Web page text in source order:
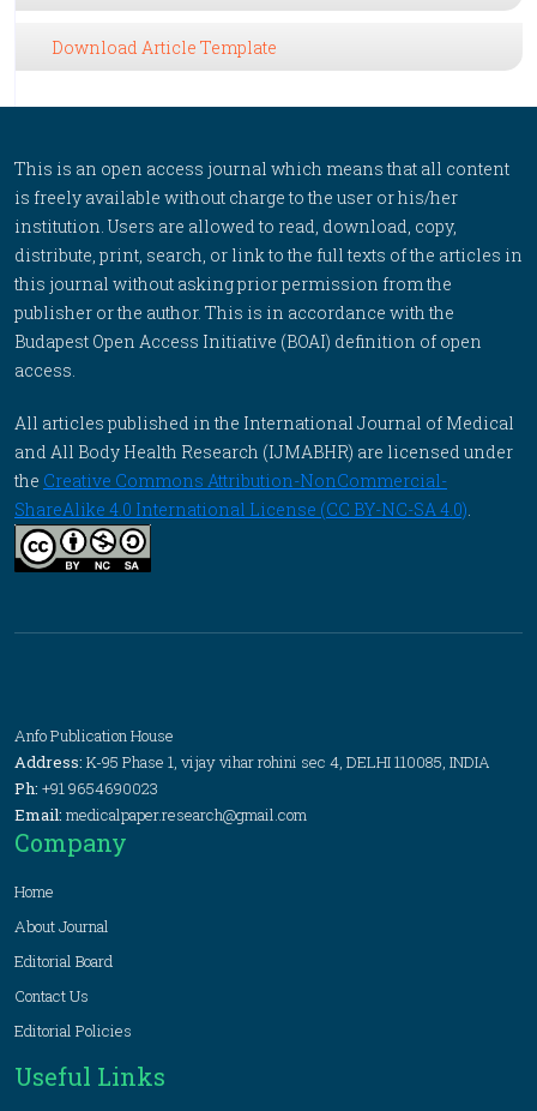
Download Article Template
This is an open access journal which means that all content
is freely available without charge to the user or his/her
institution. Users are allowed to read, download, copy,
distribute, print, search, or link to the full texts of the articles in
this journal without asking prior permission from the
publisher or the author. This is in accordance with the
Budapest Open Access Initiative (BOAI) definition of open
access.
All articles published in the International Journal of Medical
and All Body Health Research (IJMABHR) are licensed under
the Creative Commons Attribution-NonCommercial-
ShareAlike 4.0 International License (CC BY-NC-SA 4.0).
Anfo Publication House
Address: K-95 Phase 1, vijay vihar rohini sec 4, DELHI 110085, INDIA
Ph: +91 9654690023
Email: medicalpaper.research@gmail.com
Company
Home
About Journal
Editorial Board
Contact Us
Editorial Policies
Useful Links